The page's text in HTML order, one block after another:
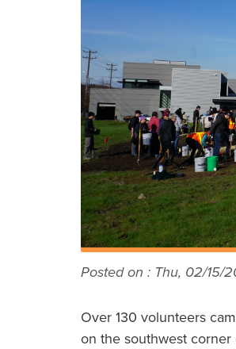
Posted on : Thu, 02/15/
Over 130 volunteers
on the southwest corner